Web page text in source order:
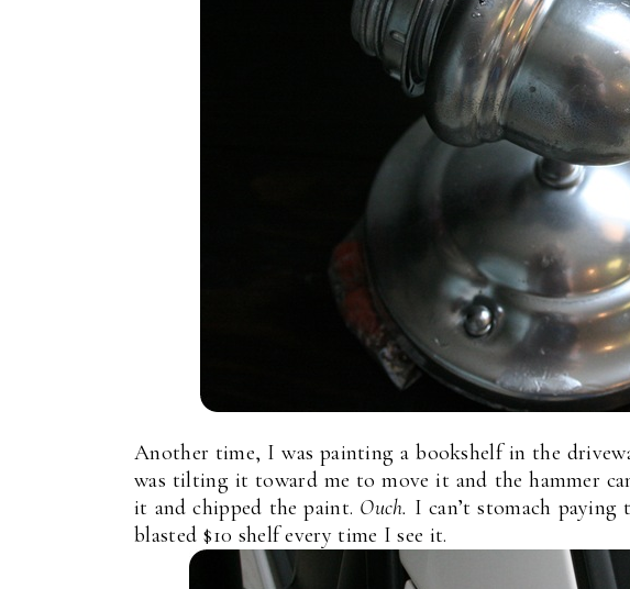
Another time, I was painting a bookshelf in the
was tilting it toward me to move it and the hammer
it and chipped the paint. Ouch. I can’t stomach
blasted $10 shelf every time I see it.